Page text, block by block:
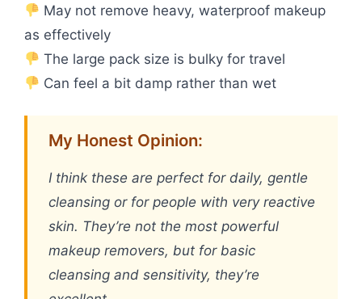
May not remove heavy, waterproof makeup
as effectively
The large pack size is bulky for travel
Can feel a bit damp rather than wet
My Honest Opinion:
I think these are perfect for daily, gentle
cleansing or for people with very reactive
skin. They’re not the most powerful
makeup removers, but for basic
cleansing and sensitivity, they’re